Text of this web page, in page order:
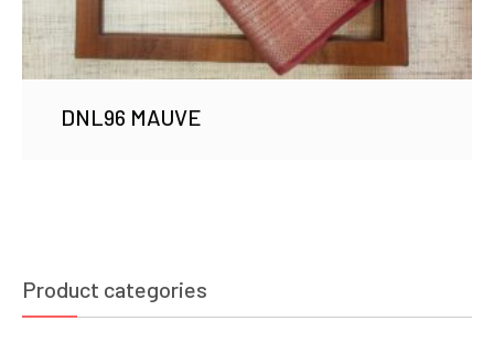
DNL96 MAUVE
Product categories